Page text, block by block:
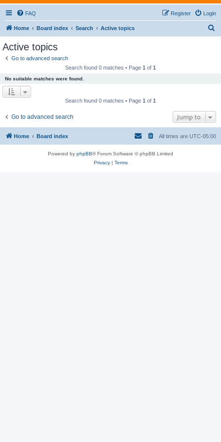
FAQ Login
Register
Home Board index Search Active topics
Active topics
Go to advanced search
Search found 0 matches • Page 1 of 1
No suitable matches were found.
Search found 0 matches • Page 1 of 1
Go to advanced search Jump to
Home Board index All times are UTC-05:00
Powered by phpBB® Forum Software © phpBB Limited
Privacy| Terms